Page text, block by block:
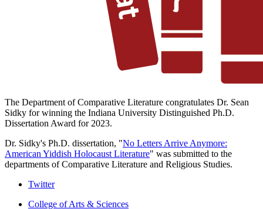
The Department of Comparative Literature congratulates Dr. Sean
Sidky for winning the Indiana University Distinguished Ph.D.
Dissertation Award for 2023.
Dr. Sidky's Ph.D. dissertation, "No Letters Arrive Anymore:
American Yiddish Holocaust Literature" was submitted to the
departments of Comparative Literature and Religious Studies.
Comparative
Literature
Twitter
College of Arts & Sciences